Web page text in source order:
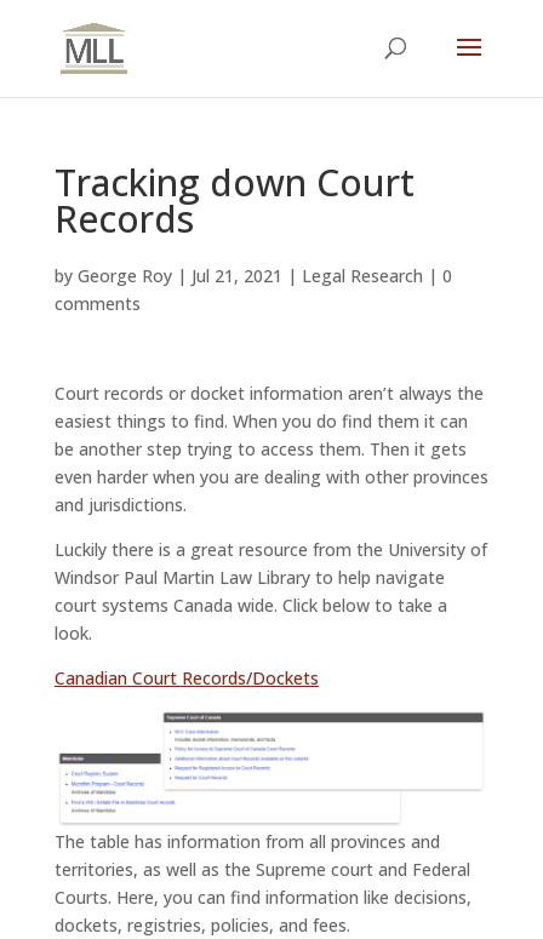
Tracking down Court
Records
by George Roy| Jul 21, 2021 | Legal Research | 0
comments
Court records or docket information aren’t always the
easiest things to find. When you do find them it can
be another step trying to access them. Then it gets
even harder when you are dealing with other provinces
and jurisdictions.
Luckily there is a great resource from the University of
Windsor Paul Martin Law Library to help navigate
court systems Canada wide. Click below to take a
look.
Canadian Court Records/Dockets
The table has information from all provinces and
territories, as well as the Supreme court and Federal
Courts. Here, you can find information like decisions,
dockets, registries, policies, and fees.